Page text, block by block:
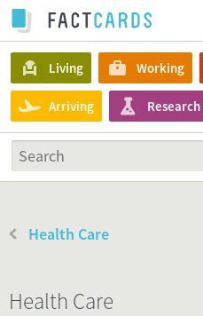
Living Working
Arriving Research
Health Care
Health Care